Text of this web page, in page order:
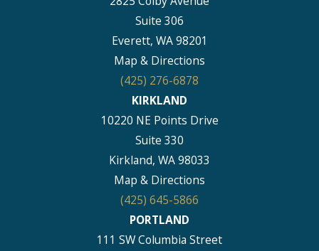
Suite 306
Everett, WA 98201
Map & Directions
(425) 276-6878
KIRKLAND
10220 NE Points Drive
Suite 330
Kirkland, WA 98033
Map & Directions
(425) 645-5866
PORTLAND
111 SW Columbia Street